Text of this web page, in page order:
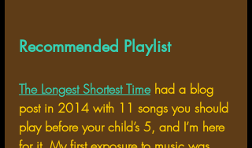
Recommended Playlist
The Longest Shortest Time had a blog
post in 2014 with 11 songs you should
play before your child’s 5, and I’m here